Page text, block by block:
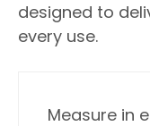
designed to
every use.
Measure in